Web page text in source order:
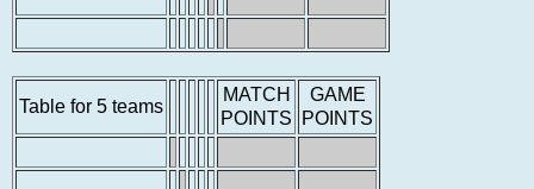
Table for 5 teams
MATCH
POINTS
GAME
POINTS